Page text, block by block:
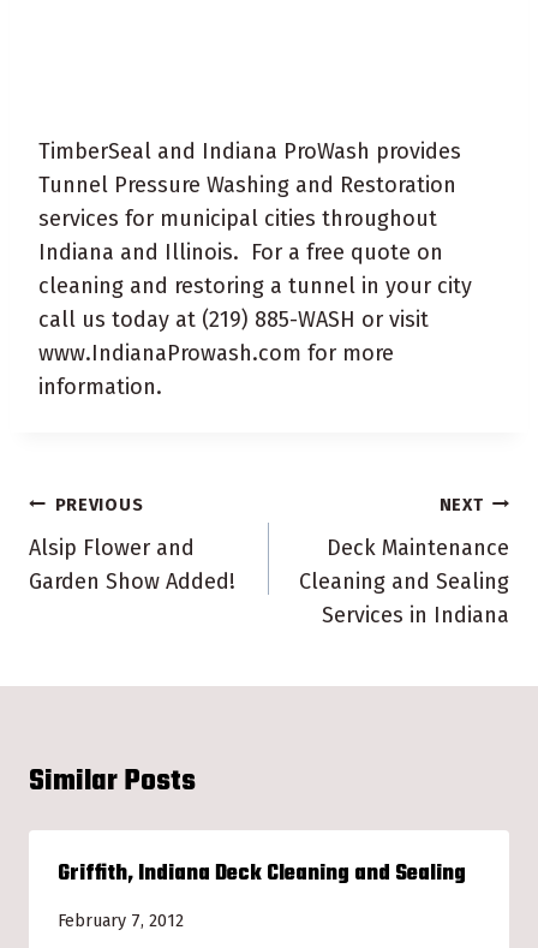
TimberSeal and Indiana ProWash provides
Tunnel Pressure Washing and Restoration
services for municipal cities throughout
Indiana and Illinois. For a free quote on
cleaning and restoring a tunnel in your city
call us today at (219) 885-WASH or visit
www.IndianaProwash.com for more
information.
Post
navigation
PREVIOUS
Alsip Flower and
Garden Show Added!
NEXT
Deck Maintenance
Cleaning and Sealing
Services in Indiana
Similar Posts
Griffith, Indiana Deck Cleaning and Sealing
February 7, 2012